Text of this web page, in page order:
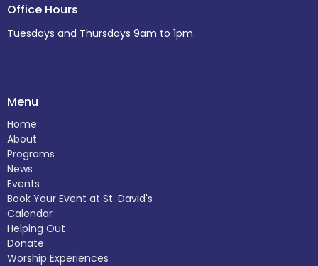
Office Hours
Tuesdays and Thursdays 9am to 1pm.
Menu
Home
About
Programs
News
Events
Book Your Event at St. David's
Calendar
Helping Out
Donate
Worship Experiences